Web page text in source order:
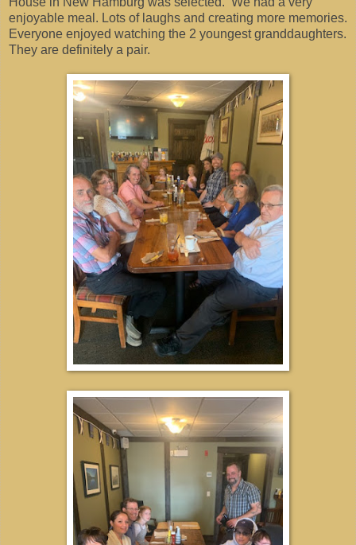
enjoyable meal. Lots of laughs and creating more memories.
Everyone enjoyed watching the 2 youngest granddaughters.
They are definitely a pair.